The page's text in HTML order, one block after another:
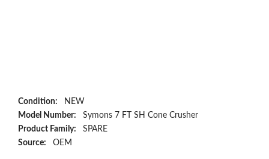
Condition:
NEW
Model Number:
Symons 7 FT SH Cone Crusher
Product Family:
SPARE
Source:
OEM